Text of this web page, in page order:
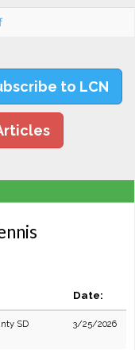
to LCN
Date:
SD 3/25/2026